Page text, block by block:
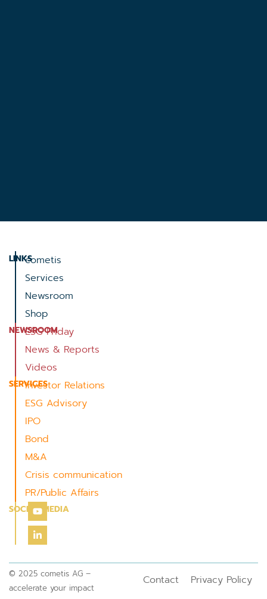
LINKScometis
Services
Newsroom
Shop
NEWSROOM
ESG Friday
News & Reports
Videos
SERVICES
Investor Relations
ESG Advisory
IPO
Bond
M&A
Crisis communication
PR/Public Affairs
SOCIAL MEDIA
© 2025 cometis AG –
accelerate your impact
Contact Privacy Policy